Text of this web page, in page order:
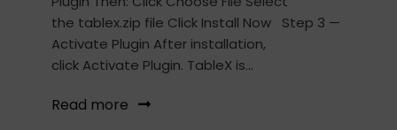
the tablex.zip file Click Install Now Step 3 —
Activate Plugin After installation,
click Activate Plugin. TableX is...
Read more